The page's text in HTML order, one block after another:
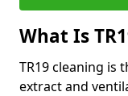
What Is
TR19 cleaning is
extract and